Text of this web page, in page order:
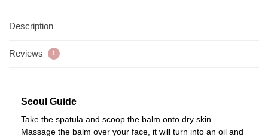
Description
Reviews 1
Seoul Guide
Take the spatula and scoop the balm onto dry skin.
Massage the balm over your face, it will turn into an oil and